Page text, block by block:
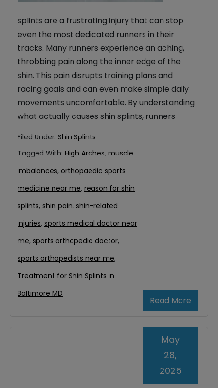
splints are a frustrating injury that can stop
even the most dedicated runners in their
tracks. Many runners experience an aching,
throbbing pain along the inner edge of the
shin. This pain disrupts training plans and
racing goals and can even make simple daily
movements uncomfortable. By understanding
what actually causes shin splints, runners
Read More
Filed Under: Shin Splints
Tagged With: High Arches, muscle
imbalances, orthopaedic sports
medicine near me, reason for shin
splints, shin pain, shin-related
injuries, sports medical doctor near
me, sports orthopedic doctor,
sports orthopedists near me,
Treatment for Shin Splints in
Baltimore MD
May
28,
2025